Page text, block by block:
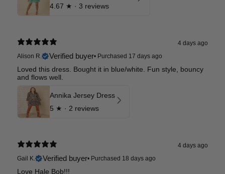
4.67 ★ · 3 reviews
4 days ago
Alison R.
Verified buyer• Purchased 17 days ago
Loved this dress. Bought it in blue/white. Fun style, bouncy
and flows well.
Annika Jersey Dress
5 ★ · 2 reviews
4 days ago
Gail K.
Verified buyer• Purchased 18 days ago
Love Hale Bob!!!